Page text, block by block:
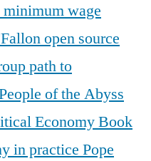
minimum wage
open source
path to
of the Abyss
Economy Book
in practice Pope